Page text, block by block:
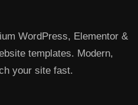
WordPress, Elementor &
templates. Modern,
your site fast.